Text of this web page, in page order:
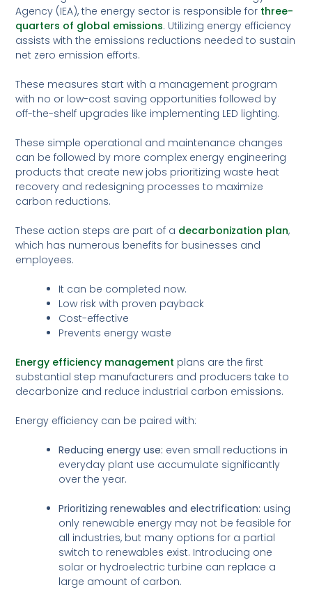
Agency (IEA), the energy sector is responsible for three-
quarters of global emissions. Utilizing energy efficiency
assists with the emissions reductions needed to sustain
net zero emission efforts.
These measures start with a management program
with no or low-cost saving opportunities followed by
off-the-shelf upgrades like implementing LED lighting.
These simple operational and maintenance changes
can be followed by more complex energy engineering
products that create new jobs prioritizing waste heat
recovery and redesigning processes to maximize
carbon reductions.
These action steps are part of a decarbonization plan,
which has numerous benefits for businesses and
employees.
It can be completed now.
Low risk with proven payback
Cost-effective
Prevents energy waste
Energy efficiency management plans are the first
substantial step manufacturers and producers take to
decarbonize and reduce industrial carbon emissions.
Energy efficiency can be paired with:
Reducing energy use: even small reductions in
everyday plant use accumulate significantly
over the year.
Prioritizing renewables and electrification: using
only renewable energy may not be feasible for
all industries, but many options for a partial
switch to renewables exist. Introducing one
solar or hydroelectric turbine can replace a
large amount of carbon.